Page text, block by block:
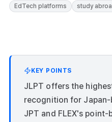
EdTech platforms study
KEY POINTS
JLPT offers the
recognition for
JPT and FLEX's